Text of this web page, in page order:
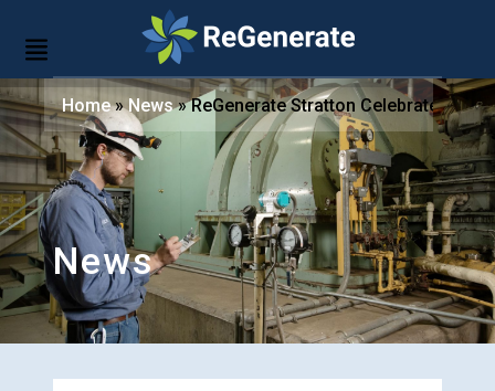
Home»News»ReGenerate Stratton Celebrates
News